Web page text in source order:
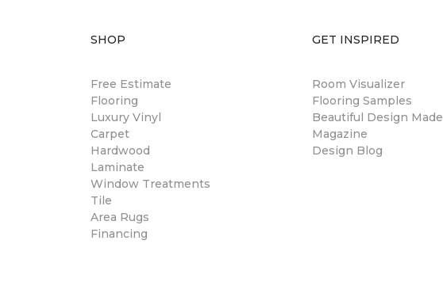
SHOP
Free Estimate
Flooring
Luxury Vinyl
Carpet
Hardwood
Laminate
Window Treatments
Tile
Area Rugs
Financing
GET INSPIRED
Room Visualizer
Flooring Samples
Beautiful Design
Magazine
Design Blog